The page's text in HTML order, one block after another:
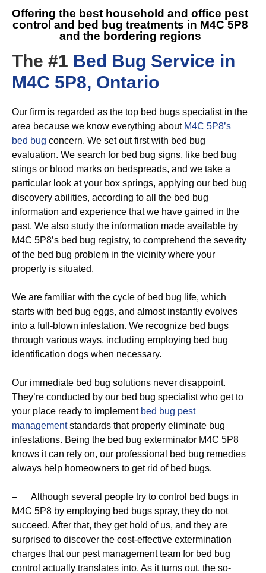
Offering the best household and office pest
control and
bed bug treatments in M4C 5P8
and the bordering regions
The #1 Bed Bug Service in
M4C 5P8, Ontario
Our firm is regarded as the top bed bugs specialist in the
area because we know everything about M4C 5P8’s
bed bug concern. We set out first with bed bug
evaluation. We search for bed bug signs, like bed bug
stings or blood marks on bedspreads, and we take a
particular look at your box springs, applying our bed bug
discovery abilities, according to all the bed bug
information and experience that we have gained in the
past. We also study the information made available by
M4C 5P8’s bed bug registry, to comprehend the severity
of the bed bug problem in the vicinity where your
property is situated.
We are familiar with the cycle of bed bug life, which
starts with bed bug eggs, and almost instantly evolves
into a full-blown infestation. We recognize bed bugs
through various ways, including employing bed bug
identification dogs when necessary.
Our immediate bed bug solutions never disappoint.
They’re conducted by our bed bug specialist who get to
your place ready to implement bed bug pest
managementstandards that properly eliminate bug
infestations. Being the bed bug exterminator M4C 5P8
knows it can rely on, our professional bed bug remedies
always help homeowners to get rid of bed bugs.
– Although several people try to control bed bugs in
M4C 5P8 by employing bed bugs spray, they do not
succeed. After that, they get hold of us, and they are
surprised to discover the cost-effective extermination
charges that our pest management team for bed bug
control actually translates into. As it turns out, the so-